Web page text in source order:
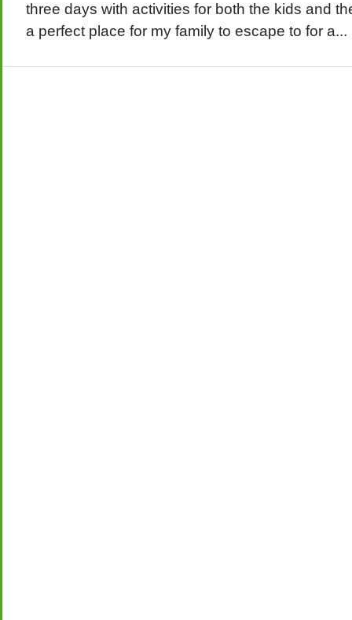
three days with activities for both the kids and
a perfect place for my family to escape to for a...